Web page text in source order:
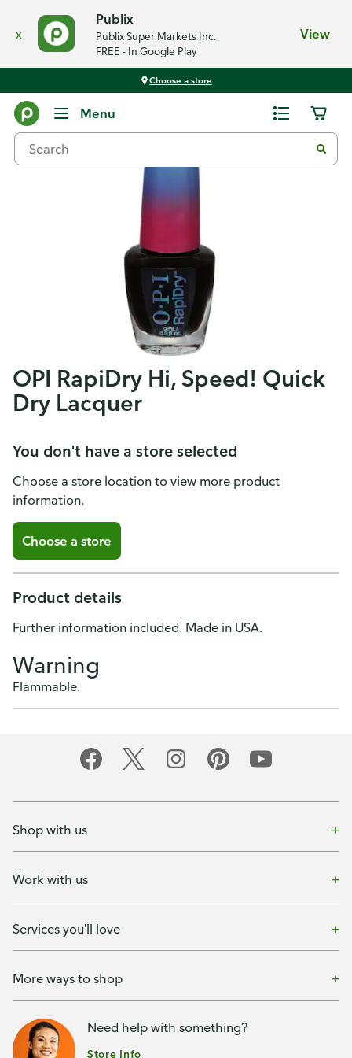
x
Publix
Publix Super Markets Inc.
FREE - In Google Play
View
Choose a store
Menu
OPI RapiDry Hi, Speed! Quick
Dry Lacquer
You don't have a store selected
Choose a store location to view more product
information.
Choose a store
Product details
Further information included. Made in USA.
Warning
Flammable.
Shop with us
Work with us
Services you'll love
More ways to shop
Need help with something?
Store Info